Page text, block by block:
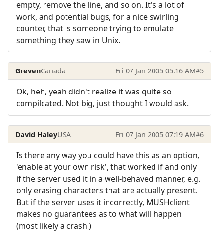
empty, remove the line, and so on. It's a lot of
work, and potential bugs, for a nice swirling
counter, that is someone trying to emulate
something they saw in Unix.
GrevenCanada Fri 07 Jan 2005 05:16 AM#5
Ok, heh, yeah didn't realize it was quite so
compilcated. Not big, just thought I would ask.
David HaleyUSA Fri 07 Jan 2005 07:19 AM#6
Is there any way you could have this as an option,
'enable at your own risk', that worked if and only
if the server used it in a well-behaved manner, e.g.
only erasing characters that are actually present.
But if the server uses it incorrectly, MUSHclient
makes no guarantees as to what will happen
(most likely a crash.)